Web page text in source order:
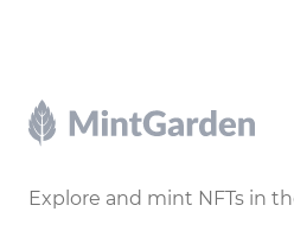
Footer
Explore and mint NFTs in